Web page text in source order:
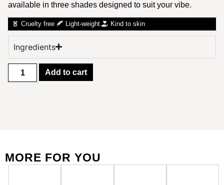
available in three shades designed to suit your vibe.
Cruelty free Light-weight Kind to skin
Ingredients
Add to cart
MORE FOR YOU